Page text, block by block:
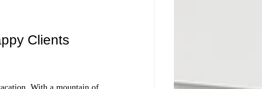
Clients
With a mountain of